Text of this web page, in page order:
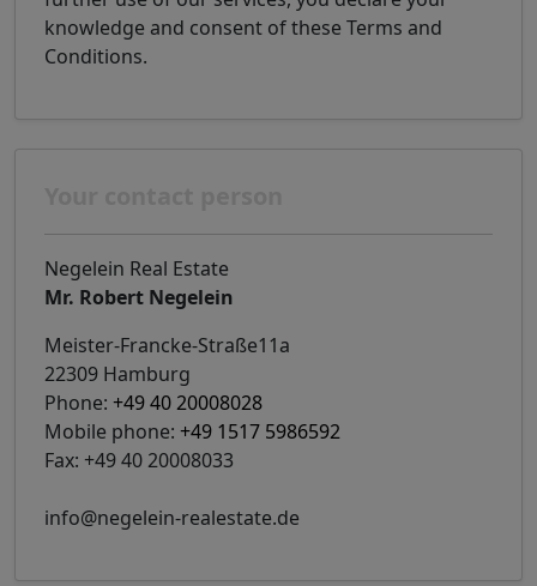
knowledge and consent of these Terms and
Conditions.
Negelein Real Estate
Mr. Robert Negelein
Meister-Francke-Straße11a
22309 Hamburg
Phone: +49 40 20008028
Mobile phone: +49 1517 5986592
Fax: +49 40 20008033
info@negelein-realestate.de